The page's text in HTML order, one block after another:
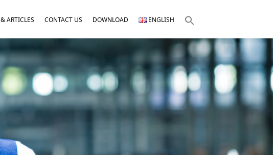
ARTICLES CONTACT US DOWNLOAD ENGLISH